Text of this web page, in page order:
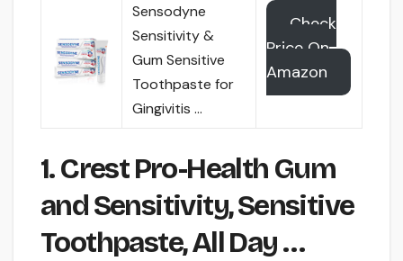
Sensodyne
Sensitivity &
Gum Sensitive
Toothpaste for
Gingivitis …
Check
Price On
Amazon
1. Crest Pro-Health Gum
and Sensitivity, Sensitive
Toothpaste, All Day …